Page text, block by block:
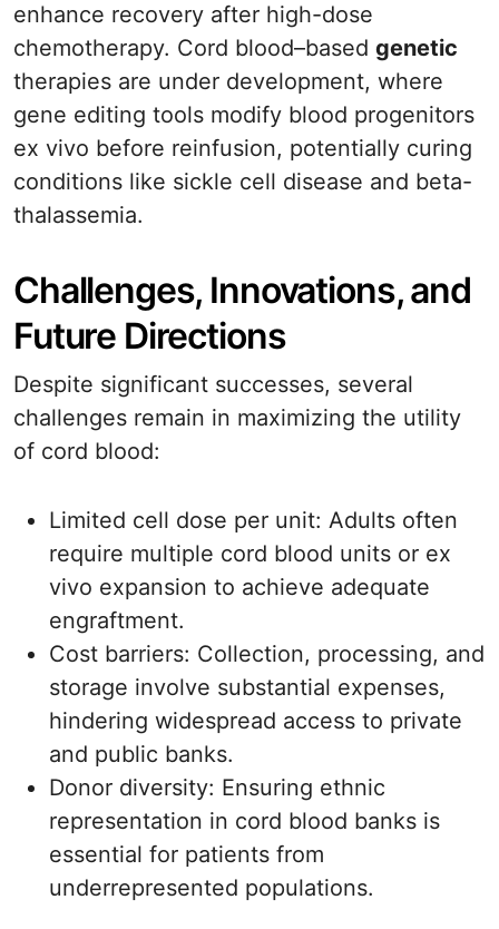
enhance recovery after high-dose
chemotherapy. Cord blood–based genetic
therapies are under development, where
gene editing tools modify blood progenitors
ex vivo before reinfusion, potentially curing
conditions like sickle cell disease and beta-
thalassemia.
Challenges, Innovations, and
Future Directions
Despite significant successes, several
challenges remain in maximizing the utility
of cord blood:
Limited cell dose per unit: Adults often
require multiple cord blood units or ex
vivo expansion to achieve adequate
engraftment.
Cost barriers: Collection, processing, and
storage involve substantial expenses,
hindering widespread access to private
and public banks.
Donor diversity: Ensuring ethnic
representation in cord blood banks is
essential for patients from
underrepresented populations.